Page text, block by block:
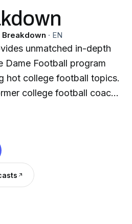
Breakdown · EN
unmatched in-depth
Dame Football program
hot college football topics.
college football coach,
Notre Dame football
Sean is the host of IB
the play-by-play
Dame Women’s